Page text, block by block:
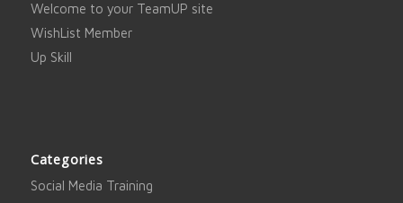
Welcome to your TeamUP site
WishList Member
Up Skill
Categories
Social Media Training